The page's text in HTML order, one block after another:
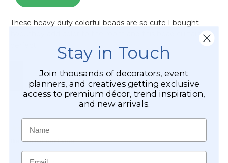
Stay in Touch
Join thousands of decorators, event
planners, and creatives getting exclusive
access to premium décor, trend inspiration,
and new arrivals.
Name
Email